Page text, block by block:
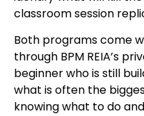
classroom session
Both programs come
through BPM REIA’s
beginner who is still
what is often the
knowing what to do